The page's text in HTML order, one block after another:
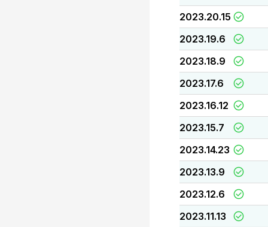
2023.20.15
2023.19.6
2023.18.9
2023.17.6
2023.16.12
2023.15.7
2023.14.23
2023.13.9
2023.12.6
2023.11.13